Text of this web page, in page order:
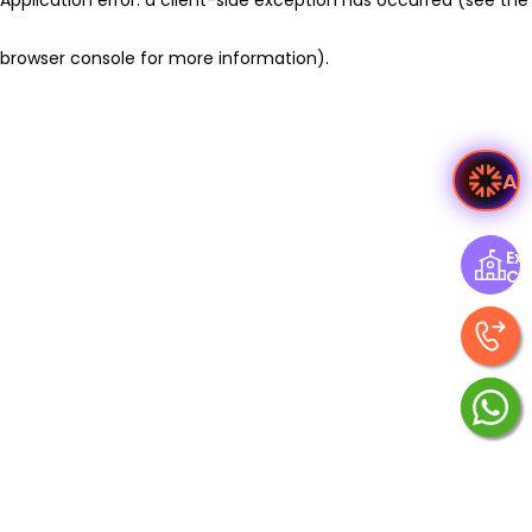
browser console for more information).